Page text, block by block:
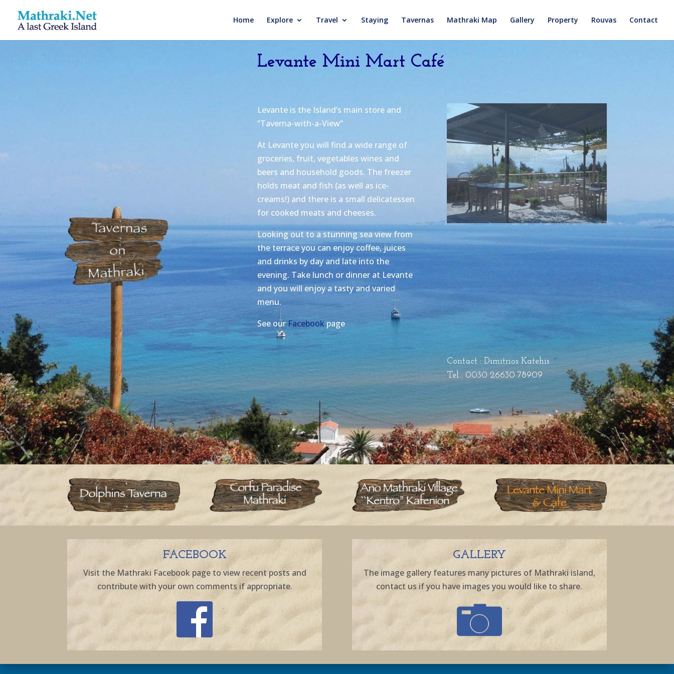
Home Explore Travel Staying Tavernas Mathraki Map Gallery Property Rouvas Contact
Levante Mini Mart Café
Levante is the Island’s main store and
“Taverna-with-a-View”
At Levante you will find a wide range of
groceries, fruit, vegetables wines and
beers and household goods. The freezer
holds meat and fish (as well as ice-
creams!) and there is a small delicatessen
for cooked meats and cheeses.
Looking out to a stunning sea view from
the terrace you can enjoy coffee, juices
and drinks by day and late into the
evening. Take lunch or dinner at Levante
and you will enjoy a tasty and varied
menu.
See our Facebookpage
Contact : Dimitrios Katehis
Tel : 0030 26630 78909
FACEBOOK
Visit the Mathraki Facebook page to view recent posts and
contribute with your own comments if appropriate.
GALLERY
The image gallery features many pictures of Mathraki island,
contact us if you have images you would like to share.